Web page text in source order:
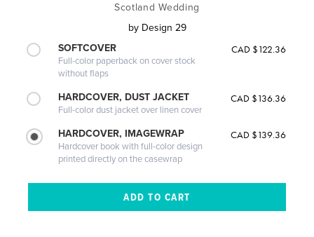
Scotland Wedding
by Design 29
SOFTCOVER
Full-color paperback on cover stock
without flaps
CAD $122.36
HARDCOVER, DUST JACKET
Full-color dust jacket over linen cover
CAD $136.36
HARDCOVER, IMAGEWRAP
Hardcover book with full-color design
printed directly on the casewrap
CAD $139.36